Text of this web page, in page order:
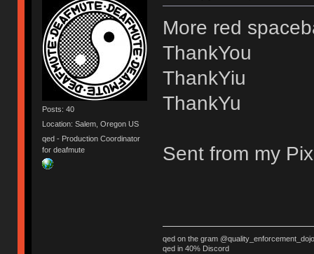
Posts: 40
Location: Salem, Oregon US
qed - Production Coordinator
for deafmute
More red
ThankYou
ThankYiu
ThankYu
Sent from my
qed on the gram @quality_enforcement_dojo
qed in 40% Discord